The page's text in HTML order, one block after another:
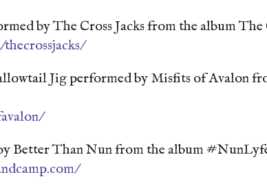
by The Cross Jacks from the album The
Jig performed by Misfits of Avalon
Better Than Nun from the album